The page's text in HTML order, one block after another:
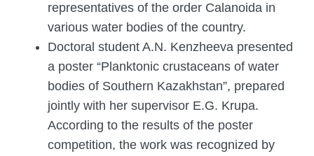
representatives of the order Calanoida in
various water bodies of the country.
Doctoral student A.N. Kenzheeva presented
a poster “Planktonic crustaceans of water
bodies of Southern Kazakhstan”, prepared
jointly with her supervisor E.G. Krupa.
According to the results of the poster
competition, the work was recognized by